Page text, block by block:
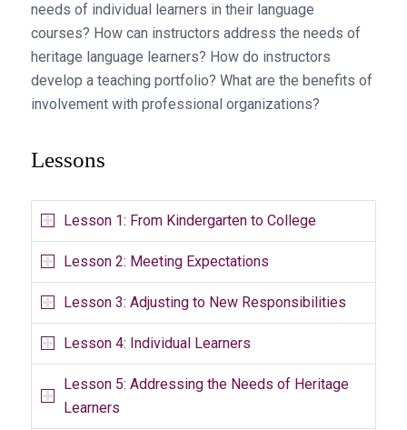
needs of individual learners in their language
courses? How can instructors address the needs of
heritage language learners? How do instructors
develop a teaching portfolio? What are the benefits of
involvement with professional organizations?
Lessons
Lesson 1: From Kindergarten to College
Lesson 2: Meeting Expectations
Lesson 3: Adjusting to New Responsibilities
Lesson 4: Individual Learners
Lesson 5: Addressing the Needs of Heritage
Learners